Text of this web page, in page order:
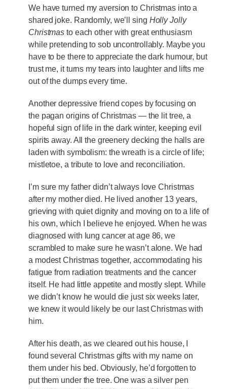
We have turned my aversion to Christmas into a
shared joke. Randomly, we’ll sing Holly Jolly
Christmas to each other with great enthusiasm
while pretending to sob uncontrollably. Maybe you
have to be there to appreciate the dark humour, but
trust me, it turns my tears into laughter and lifts me
out of the dumps every time.
Another depressive friend copes by focusing on
the pagan origins of Christmas — the lit tree, a
hopeful sign of life in the dark winter, keeping evil
spirits away. All the greenery decking the halls are
laden with symbolism: the wreath is a circle of life;
mistletoe, a tribute to love and reconciliation.
I’m sure my father didn’t always love Christmas
after my mother died. He lived another 13 years,
grieving with quiet dignity and moving on to a life of
his own, which I believe he enjoyed. When he was
diagnosed with lung cancer at age 86, we
scrambled to make sure he wasn’t alone. We had
a modest Christmas together, accommodating his
fatigue from radiation treatments and the cancer
itself. He had little appetite and mostly slept. While
we didn’t know he would die just six weeks later,
we knew it would likely be our last Christmas with
him.
After his death, as we cleared out his house, I
found several Christmas gifts with my name on
them under his bed. Obviously, he’d forgotten to
put them under the tree. One was a silver pen